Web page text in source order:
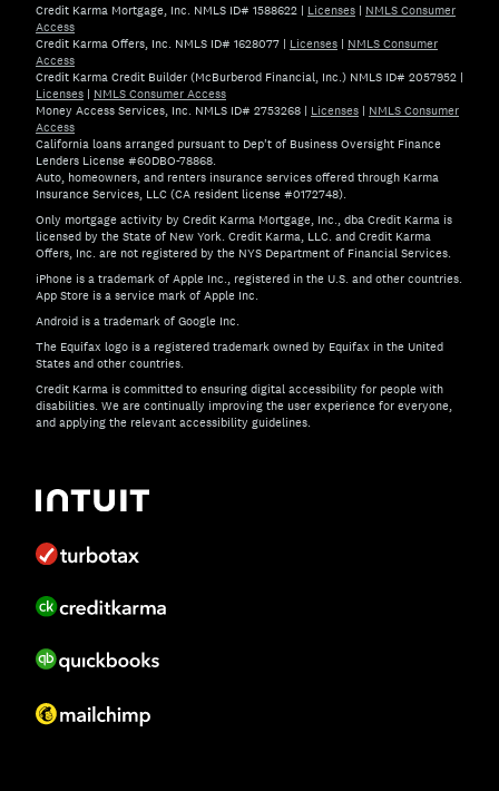
Credit Karma Mortgage, Inc. NMLS ID# 1588622 | Licenses | NMLS Consumer
Access
Credit Karma Offers, Inc. NMLS ID# 1628077 | Licenses | NMLS Consumer
Access
Credit Karma Credit Builder (McBurberod Financial, Inc.) NMLS ID# 2057952 |
Licenses | NMLS Consumer Access
Money Access Services, Inc. NMLS ID# 2753268 | Licenses | NMLS Consumer
Access
California loans arranged pursuant to Dep't of Business Oversight Finance
Lenders License #60DBO-78868.
Auto, homeowners, and renters insurance services offered through Karma
Insurance Services, LLC (CA resident license #0172748).
Only mortgage activity by Credit Karma Mortgage, Inc., dba Credit Karma is
licensed by the State of New York. Credit Karma, LLC. and Credit Karma
Offers, Inc. are not registered by the NYS Department of Financial Services.
iPhone is a trademark of Apple Inc., registered in the U.S. and other countries.
App Store is a service mark of Apple Inc.
Android is a trademark of Google Inc.
The Equifax logo is a registered trademark owned by Equifax in the United
States and other countries.
Credit Karma is committed to ensuring digital accessibility for people with
disabilities. We are continually improving the user experience for everyone,
and applying the relevant accessibility guidelines.